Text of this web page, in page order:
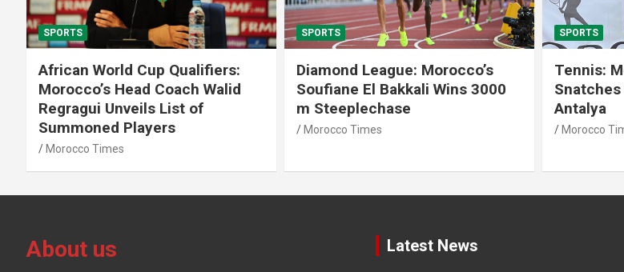
SPORTS
African World Cup Qualifiers:
Morocco’s Head Coach Walid
Regragui Unveils List of
Summoned Players
Morocco Times
SPORTS
Diamond League: Morocco’s
Soufiane El Bakkali Wins 3000
m Steeplechase
Morocco Times
SPORTS
Tennis:
Antalya
Morocco
About us Latest News